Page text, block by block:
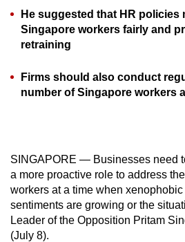
He suggested that HR policies
Singapore workers fairly and
retraining
Firms should also conduct
number of Singapore workers
SINGAPORE — Businesses need
a more proactive role to address
workers at a time when
sentiments are growing or the
Leader of the Opposition Pritam
(July 8).
upgrade
to
a
browser
or,
experience,
download
the
mobile
app.